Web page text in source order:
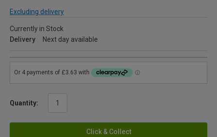
Excluding delivery
Currently in Stock
Delivery
Next day available
Quantity:
Click & Collect